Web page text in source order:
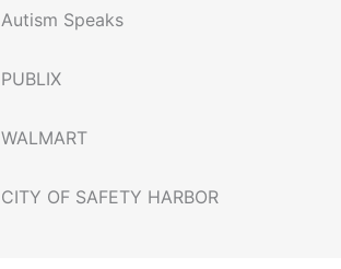
Autism Speaks
PUBLIX
WALMART
CITY OF SAFETY HARBOR